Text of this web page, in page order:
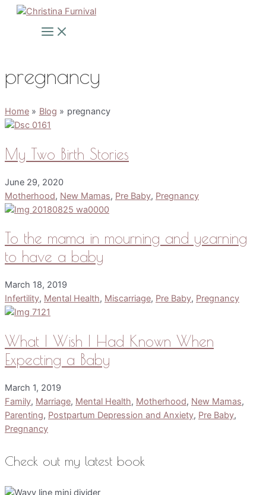
Skip
Main
Menu
pregnancy
Home Blog pregnancy
My Two Birth Stories
June 29, 2020
Motherhood, New Mamas, Pre Baby, Pregnancy
To the mama in mourning and yearning
to have a baby
March 18, 2019
Infertility, Mental Health, Miscarriage, Pre Baby, Pregnancy
What I Wish I Had Known When
Expecting a Baby
March 1, 2019
Family, Marriage, Mental Health, Motherhood, New Mamas,
Parenting, Postpartum Depression and Anxiety, Pre Baby,
Pregnancy
Check out my latest book